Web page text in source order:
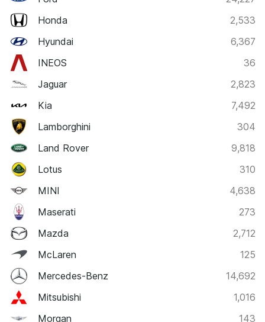
Honda
2,533
Hyundai
6,367
INEOS
36
Jaguar
2,823
Kia
7,492
Lamborghini
304
Land Rover
9,818
Lotus
310
MINI
4,638
Maserati
273
Mazda
2,712
McLaren
125
Mercedes-Benz
14,692
Mitsubishi
1,016
Morgan
143